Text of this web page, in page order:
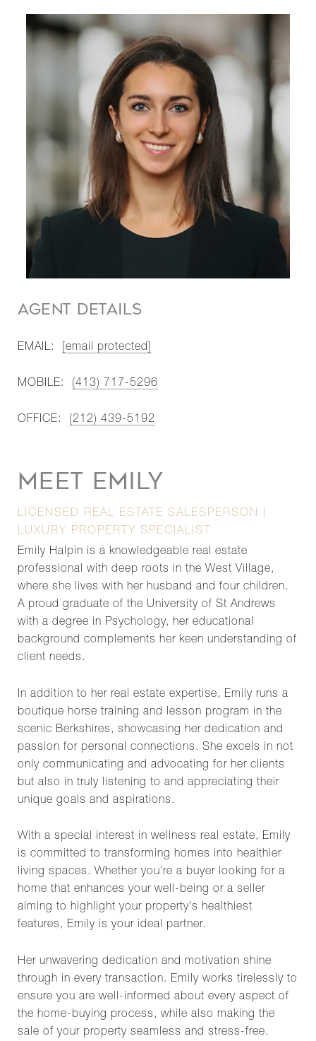
AGENT DETAILS
EMAIL: [email protected]
MOBILE: (413) 717-5296
OFFICE: (212) 439-5192
MEET EMILY
LICENSED REAL ESTATE SALESPERSON |
LUXURY PROPERTY SPECIALIST
Emily Halpin is a knowledgeable real estate
professional with deep roots in the West Village,
where she lives with her husband and four children.
A proud graduate of the University of St Andrews
with a degree in Psychology, her educational
background complements her keen understanding of
client needs.
In addition to her real estate expertise, Emily runs a
boutique horse training and lesson program in the
scenic Berkshires, showcasing her dedication and
passion for personal connections. She excels in not
only communicating and advocating for her clients
but also in truly listening to and appreciating their
unique goals and aspirations.
With a special interest in wellness real estate, Emily
is committed to transforming homes into healthier
living spaces. Whether you're a buyer looking for a
home that enhances your well-being or a seller
aiming to highlight your property's healthiest
features, Emily is your ideal partner.
Her unwavering dedication and motivation shine
through in every transaction. Emily works tirelessly to
ensure you are well-informed about every aspect of
the home-buying process, while also making the
sale of your property seamless and stress-free.